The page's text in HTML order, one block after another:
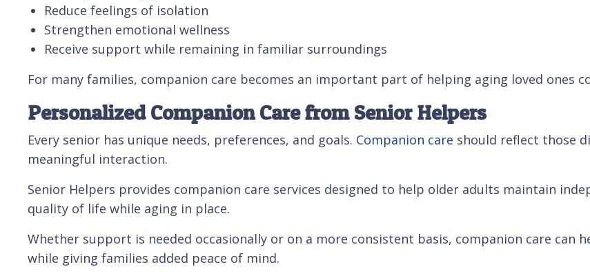
Reduce feelings of isolation
Strengthen emotional wellness
Receive support while remaining in familiar surroundings
For many families, companion care becomes an important part of helping aging loved ones
Personalized Companion Care from Senior Helpers
Every senior has unique needs, preferences, and goals. Companion care should reflect those
meaningful interaction.
Senior Helpers provides companion care services designed to help older adults maintain
quality of life while aging in place.
Whether support is needed occasionally or on a more consistent basis, companion care can
while giving families added peace of mind.